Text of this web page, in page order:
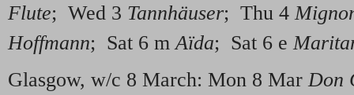
Flute; Wed 3 Tannhäuser; Thu 4
Hoffmann; Sat 6 m Aïda; Sat 6 e
Glasgow, w/c 8 March: Mon 8 MarDon